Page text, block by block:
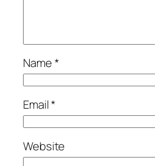
Name*
Email*
Website